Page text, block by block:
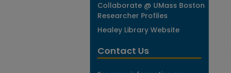
Collaborate @ UMass Boston
Researcher Profiles
Healey Library Website
Contact Us